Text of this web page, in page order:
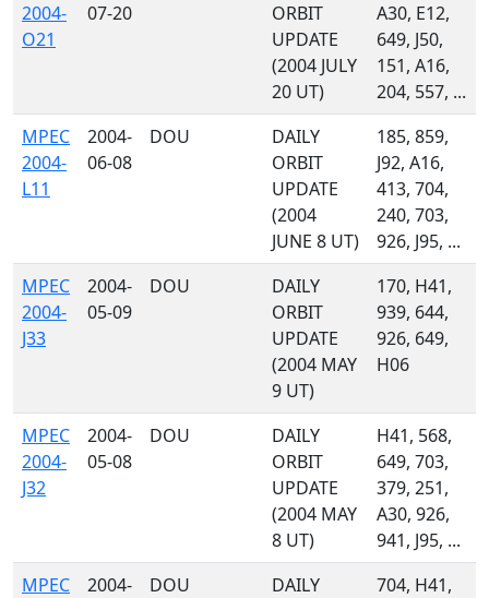
2004-
O21
07-20
ORBIT
UPDATE
(2004 JULY
20 UT)
A30, E12,
649, J50,
151, A16,
204, 557, ...
MPEC
2004-
L11
2004-
06-08
DOU
DAILY
ORBIT
UPDATE
(2004
JUNE 8 UT)
185, 859,
J92, A16,
413, 704,
240, 703,
926, J95, ...
MPEC
2004-
J33
2004-
05-09
DOU
DAILY
ORBIT
UPDATE
(2004 MAY
9 UT)
170, H41,
939, 644,
926, 649,
H06
MPEC
2004-
J32
2004-
05-08
DOU
DAILY
ORBIT
UPDATE
(2004 MAY
8 UT)
H41, 568,
649, 703,
379, 251,
A30, 926,
941, J95, ...
MPEC
2004-
DOU
DAILY
704, H41,